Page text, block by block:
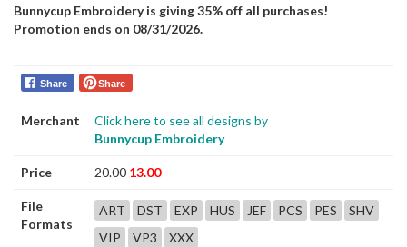
Bunnycup Embroidery is giving 35% off all purchases!
Promotion ends on 08/31/2026.
Share Share
Merchant
Click here to see all designs by
Bunnycup Embroidery
Price 20.00 13.00
File
Formats
ART DST EXP HUS JEF PCS PES
SHV
VIP
VP3 XXX